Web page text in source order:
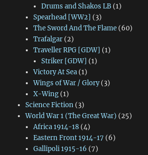
Drums and Shakos LB (1)
Spearhead [WW2] (3)
The Sword And The Flame(60)
Trafalgar(2)
Traveller RPG [GDW] (1)
Striker [GDW] (1)
Victory At Sea(1)
Wings of War / Glory(3)
X-Wing(1)
Science Fiction(3)
World War 1 (The Great War) (25)
Africa 1914-18(4)
Eastern Front 1914-17 (6)
Gallipoli 1915-16 (7)